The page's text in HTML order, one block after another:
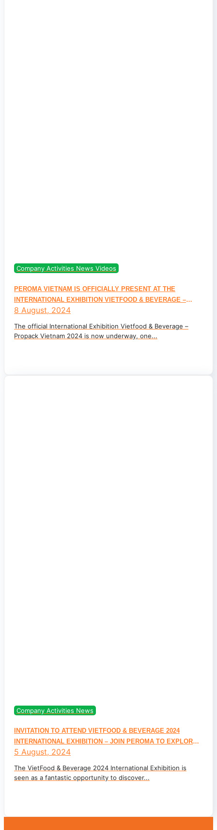
Company Activities News Videos
PEROMA VIETNAM IS OFFICIALLY PRESENT AT THE
INTERNATIONAL EXHIBITION VIETFOOD & BEVERAGE –
PROPACK VIETNAM 2024
8 August, 2024
The official International Exhibition Vietfood & Beverage –
Propack Vietnam 2024 is now underway, one...
Company Activities News
INVITATION TO ATTEND VIETFOOD & BEVERAGE 2024
INTERNATIONAL EXHIBITION – JOIN PEROMA TO EXPLORE
FLAVOR AND NATURAL INGREDIENT TRENDS FOR THE FOOD
5 August, 2024
The VietFood & Beverage 2024 International Exhibition is
seen as a fantastic opportunity to discover...